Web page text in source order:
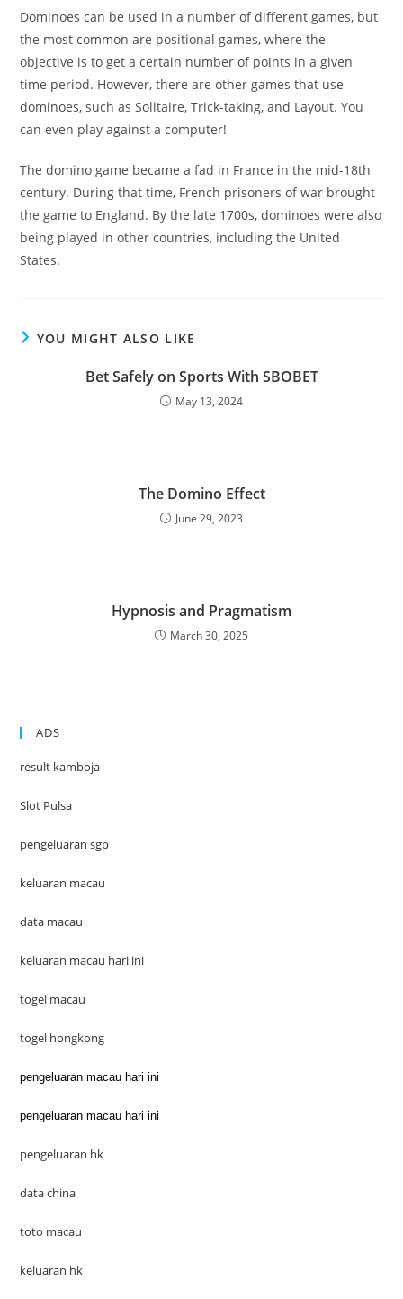
Dominoes can be used in a number of different games, but
the most common are positional games, where the
objective is to get a certain number of points in a given
time period. However, there are other games that use
dominoes, such as Solitaire, Trick-taking, and Layout. You
can even play against a computer!
The domino game became a fad in France in the mid-18th
century. During that time, French prisoners of war brought
the game to England. By the late 1700s, dominoes were also
being played in other countries, including the United
States.
YOU MIGHT ALSO LIKE
Bet Safely on Sports With SBOBET
May 13, 2024
The Domino Effect
June 29, 2023
Hypnosis and Pragmatism
March 30, 2025
ADS
result kamboja
Slot Pulsa
pengeluaran sgp
keluaran macau
data macau
keluaran macau hari ini
togel macau
togel hongkong
pengeluaran macau hari ini
pengeluaran macau hari ini
pengeluaran hk
data china
toto macau
keluaran hk